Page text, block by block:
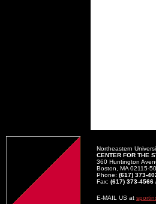
Northeastern
CENTER FOR THE
360 Huntington
Boston, MA 02115-
Phone: (617) 373-
Fax: (617) 373-4566
E-MAIL US at